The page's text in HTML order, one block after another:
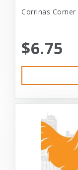
Corrinas Corner
$6.75